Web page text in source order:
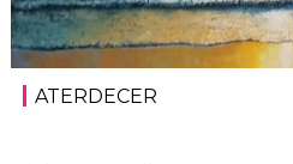
ATERDECER